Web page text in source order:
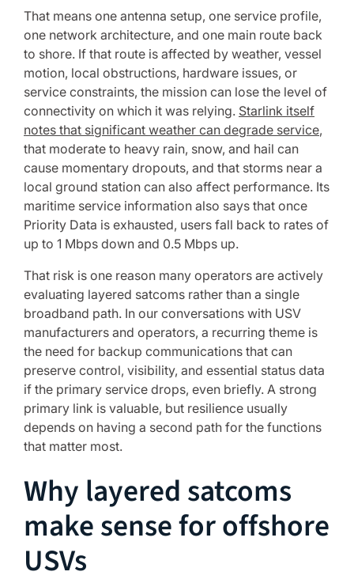
That means one antenna setup, one service profile,
one network architecture, and one main route back
to shore. If that route is affected by weather, vessel
motion, local obstructions, hardware issues, or
service constraints, the mission can lose the level of
connectivity on which it was relying. Starlink itself
notes that significant weather can degrade service,
that moderate to heavy rain, snow, and hail can
cause momentary dropouts, and that storms near a
local ground station can also affect performance. Its
maritime service information also says that once
Priority Data is exhausted, users fall back to rates of
up to 1 Mbps down and 0.5 Mbps up.
That risk is one reason many operators are actively
evaluating layered satcoms rather than a single
broadband path. In our conversations with USV
manufacturers and operators, a recurring theme is
the need for backup communications that can
preserve control, visibility, and essential status data
if the primary service drops, even briefly. A strong
primary link is valuable, but resilience usually
depends on having a second path for the functions
that matter most.
Why layered satcoms
make sense for offshore
USVs